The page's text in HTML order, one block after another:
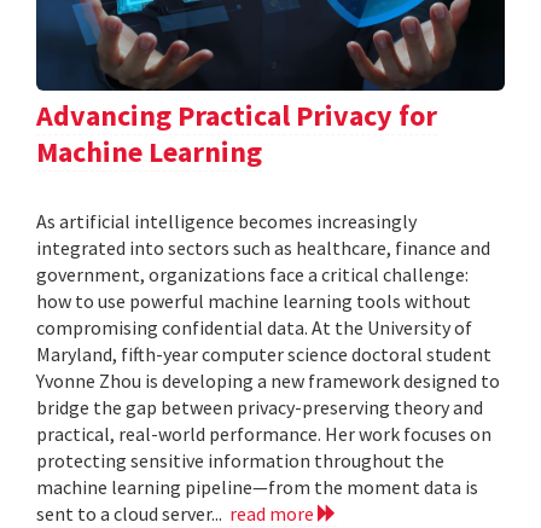
Advancing Practical Privacy for
Machine Learning
As artificial intelligence becomes increasingly
integrated into sectors such as healthcare, finance and
government, organizations face a critical challenge:
how to use powerful machine learning tools without
compromising confidential data. At the University of
Maryland, fifth-year computer science doctoral student
Yvonne Zhou is developing a new framework designed to
bridge the gap between privacy-preserving theory and
practical, real-world performance. Her work focuses on
protecting sensitive information throughout the
machine learning pipeline—from the moment data is
sent to a cloud server... read more